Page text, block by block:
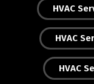
HVAC
HVAC
HVAC